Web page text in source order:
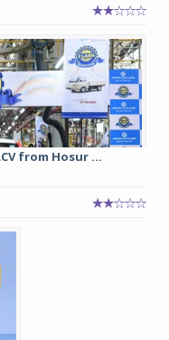
from Hosur ...